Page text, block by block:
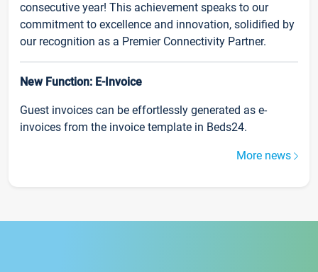
consecutive year! This achievement speaks to our
commitment to excellence and innovation, solidified by
our recognition as a Premier Connectivity Partner.
New Function: E-Invoice
Guest invoices can be effortlessly generated as e-
invoices from the invoice template in Beds24.
More news